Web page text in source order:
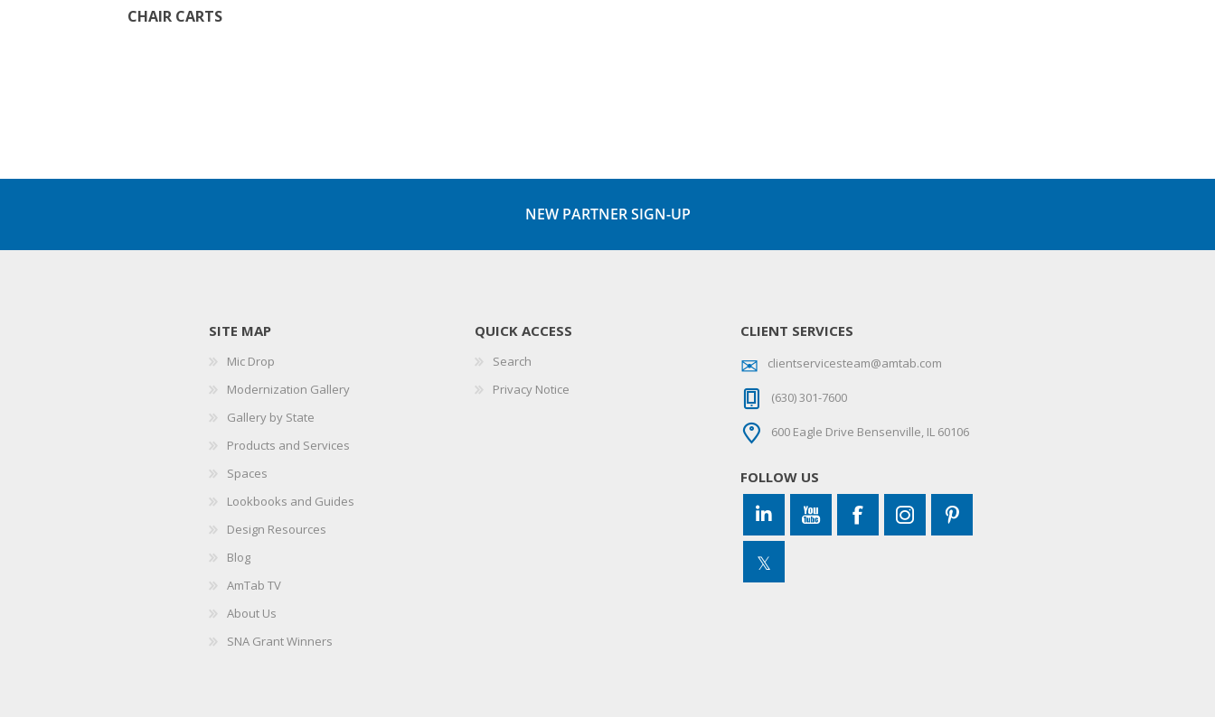
CHAIR CARTS
NEW PARTNER SIGN-UP
SITE MAP
Mic Drop
Modernization Gallery
Gallery by State
Products and Services
Spaces
Lookbooks and Guides
Design Resources
Blog
AmTab TV
About Us
SNA Grant Winners
QUICK ACCESS
Search
Privacy Notice
CLIENT SERVICES
clientservicesteam@amtab.com
(630) 301-7600
600 Eagle Drive Bensenville, IL 60106
FOLLOW US